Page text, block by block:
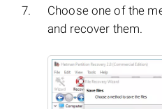
Choose one of the
and recover them.